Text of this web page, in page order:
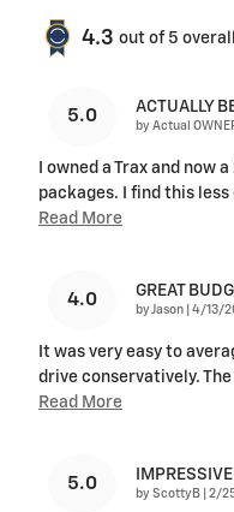
4.3 out of 5 overall
5.0 ACTUALLY
by Actual
I owned a Trax and now
packages. I find this less
Read More
4.0 GREAT
by Jason on
4/13/
It was very easy to
drive conservatively.
Read More
5.0
by ScottyB on
2/